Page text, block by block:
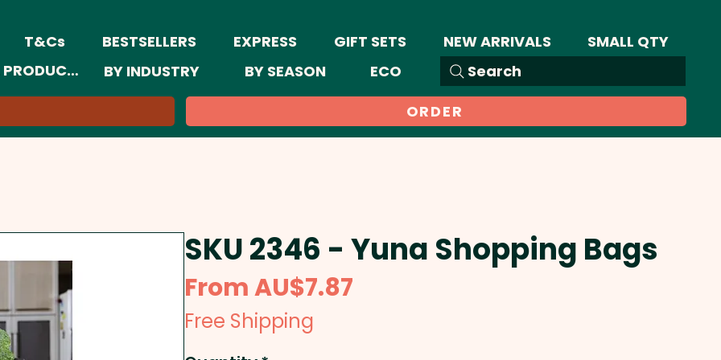
T&Cs BESTSELLERS EXPRESS GIFT SETS NEW ARRIVALS
SMALL QTY
Search
BY INDUSTRY BY SEASON
ECO
ORDER
SKU 2346 - Yuna Shopping Bags
FromAU$7.87
Free Shipping